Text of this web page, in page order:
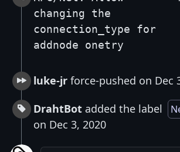
changing the
connection_type for
addnode onetry
luke-jr force-pushed on Dec
DrahtBot added the label
on Dec 3, 2020